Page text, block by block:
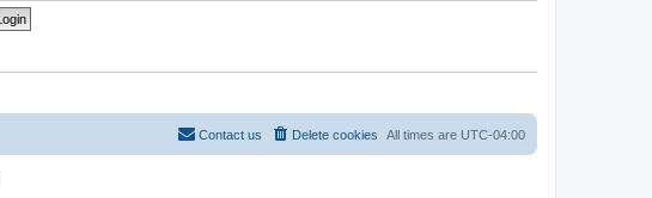
o
e
s
s
All times are UTC-04:00
Delete cookies
Contact us